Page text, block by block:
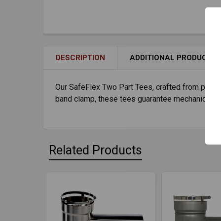
DESCRIPTION ADDITIONAL PRODUCT
Our SafeFlex Two Part Tees, crafted from
band clamp, these tees guarantee mechanical
Related Products